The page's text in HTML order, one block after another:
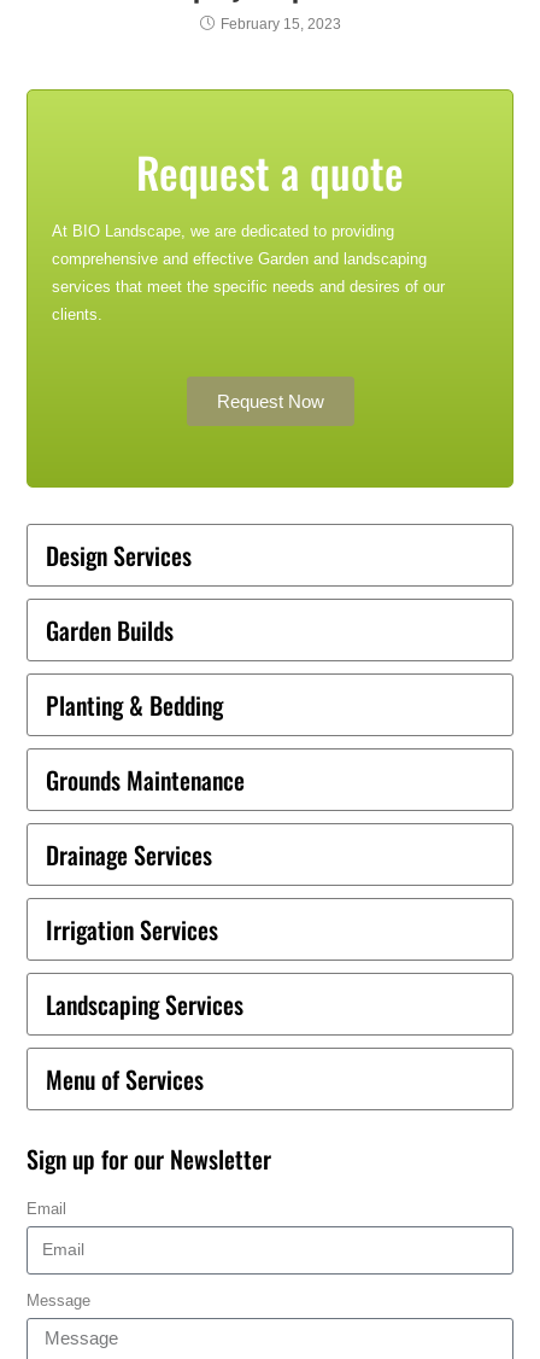
February 15, 2023
Request a quote
At BIO Landscape, we are dedicated to providing
comprehensive and effective Garden and landscaping
services that meet the specific needs and desires of our
clients.
Request Now
Design Services
Garden Builds
Planting & Bedding
Grounds Maintenance
Drainage Services
Irrigation Services
Landscaping Services
Menu of Services
Sign up for our Newsletter
Email
Message